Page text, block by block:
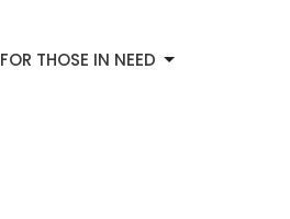
FOR THOSE IN NEED